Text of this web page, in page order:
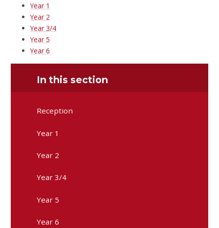
Year 1
Year 2
Year 3/4
Year 5
Year 6
In this section
Reception
Year 1
Year 2
Year 3/4
Year 5
Year 6